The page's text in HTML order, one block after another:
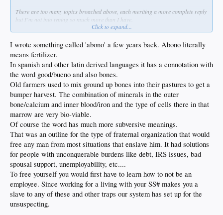
There are too many topics broached above, each meriting a more complete reply
but I’m not into typing so much more than I have.
after all this IS America, but I’ve grown a distinct and pronounced distaste for
Organized Religion. My family knows this and yet this very morning one of my
younger sisters awoke me at the crack of dawn with a text full of Psalms and
scripture passages… and my needle hit red, 0-120 in about 3 heartbeats. Maybe
less.
I have to be careful not to trample wall flowers. Tender timid types are not a
good thing to crush since it violates my overall good karma/juju perspective. I
seek out those thick skinned and willful enough to be capable of defending
themselves, and even then I try to use caution. You Rube do not appear timid in
the least so I too enjoy the discourse and welcome your replies.
Regarding racism, I define it as “if you can state something highly biased solely
based upon you being of a certain race and others cannot reply in kind due to not
being of YOUR race then it’s racist”. I seek no advantages from being a white
male but I’m also damned tired of being the only class of citizen that permitted to
be openly discriminated against. I couldn’t care less about what happened 100’s
of years ago. Neither of us were there. The truth is often painful enough without
adding layers of unanswerable racial bias. Do I feel bad that black males being
portrayed as criminals, thugs and shitty parents? Not so much. Particularly
since so many TRY to act like gangsta thugs in the first place and as a whole are
absent fathers. Do I feel bad about Mexican’s/Central Americans being
Click to expand...
I wrote something called 'abono' a few years back. Abono literally
means fertilizer.
In spanish and other latin derived languages it has a connotation with
the word good/bueno and also bones.
Old farmers used to mix ground up bones into their pastures to get a
bumper harvest. The combination of minerals in the outer
bone/calcium and inner blood/iron and the type of cells there in that
marrow are very bio-viable.
Of course the word has much more subversive meanings.
That was an outline for the type of fraternal organization that would
free any man from most situations that enslave him. It had solutions
for people with unconquerable burdens like debt, IRS issues, bad
spousal support, unemployability, etc....
To free yourself you would first have to learn how to not be an
employee. Since working for a living with your SS# makes you a
slave to any of these and other traps our system has set up for the
unsuspecting.